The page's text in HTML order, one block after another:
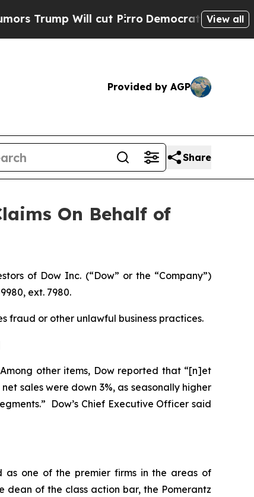
Will cut PirroDemocratic Socialists of
View all
Provided by AGP
Share
On Behalf of
of Dow Inc. (“Dow” or the “Company”)
ext. 7980.
fraud or other unlawful business practices.
other items, Dow reported that “[n]et
sales were down 3%, as seasonally higher
Dow’s Chief Executive Officer said
as one of the premier firms in the areas of
dean of the class action bar, the Pomerantz